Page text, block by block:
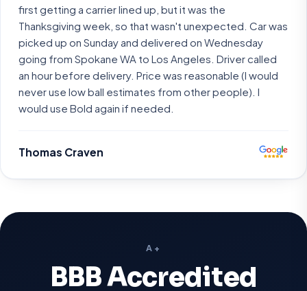
first getting a carrier lined up, but it was the
Thanksgiving week, so that wasn't unexpected. Car was
picked up on Sunday and delivered on Wednesday
going from Spokane WA to Los Angeles. Driver called
an hour before delivery. Price was reasonable (I would
never use low ball estimates from other people). I
would use Bold again if needed.
Thomas Craven
A+
BBB Accredited